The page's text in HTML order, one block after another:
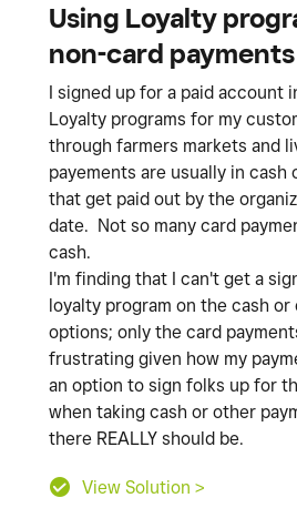
Using Loyalty
non-card payments
I signed up for a paid account
Loyalty programs for my
through farmers markets and
payements are usually in cash
that get paid out by the
date. Not so many card
cash.
I'm finding that I can't get a
loyalty program on the cash
options; only the card
frustrating given how my
an option to sign folks up for
when taking cash or other
there REALLY should be.
View Solution >